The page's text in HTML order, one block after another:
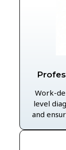
Work-
level
and